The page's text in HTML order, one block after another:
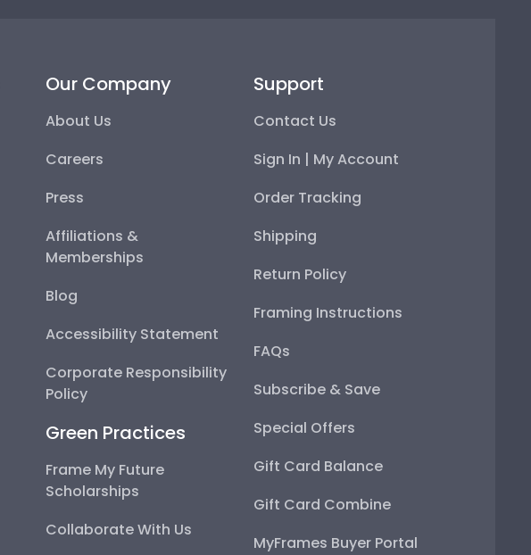
Our Company
About Us
Careers
Press
Affiliations &
Memberships
Blog
Accessibility Statement
Corporate Responsibility
Policy
Green Practices
Frame My Future
Scholarships
Collaborate With Us
Support
Contact Us
Sign In | My Account
Order Tracking
Shipping
Return Policy
Framing Instructions
FAQs
Subscribe & Save
Special Offers
Gift Card Balance
Gift Card Combine
MyFrames Buyer Portal